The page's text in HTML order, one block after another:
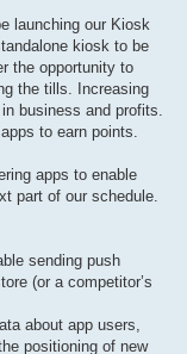
launching our Kiosk
kiosk to be
the opportunity to
the tills. Increasing
business and profits.
to earn points.
apps to enable
part of our schedule.
sending push
(or a competitor’s
about app users,
positioning of new